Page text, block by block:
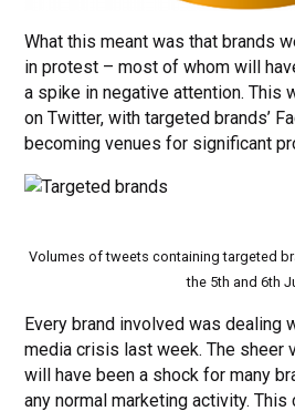
What this meant was that brands
in protest – most of whom will
a spike in negative attention. This
on Twitter, with targeted brands’
becoming venues for significant
Volumes of tweets containing targeted
the 5th and 6th
Every brand involved was dealing
media crisis last week. The sheer
will have been a shock for many
any normal marketing activity.